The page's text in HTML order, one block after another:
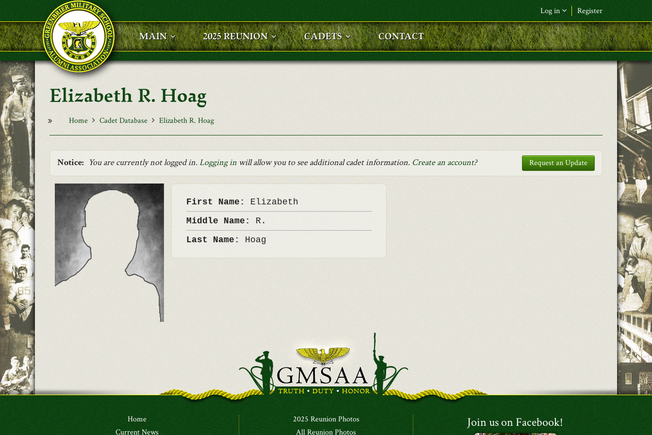
Skip to main content
Log in Register
F&L Name (or) E-mail*
Password*
MAIN 2025 REUNION CADETS CONTACT
Elizabeth R. Hoag
Home Cadet Database Elizabeth R. Hoag
Notice: You are currently not logged in.Logging in will allow you to see additional cadet information. Create an account? Request an Update
First Name: Elizabeth
Middle Name: R.
Last Name: Hoag
Home
Current News
2025 Reunion Photos
All Reunion Photos
Join us on Facebook!